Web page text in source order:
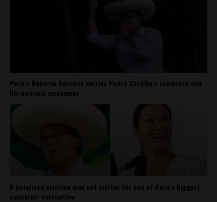
Perú’s Roberto Sánchez carries Pedro Castillo’s sombrero and
his political movement
A polarized election may not matter for one of Peru’s biggest
concerns: corruption